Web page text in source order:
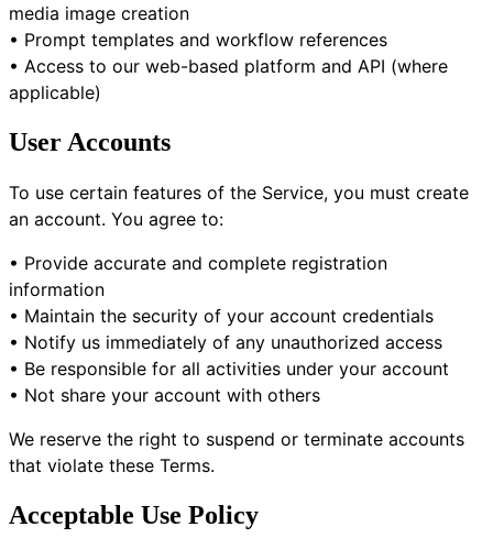
media image creation
• Prompt templates and workflow references
• Access to our web-based platform and API (where
applicable)
User Accounts
To use certain features of the Service, you must create
an account. You agree to:
• Provide accurate and complete registration
information
• Maintain the security of your account credentials
• Notify us immediately of any unauthorized access
• Be responsible for all activities under your account
• Not share your account with others
We reserve the right to suspend or terminate accounts
that violate these Terms.
Acceptable Use Policy